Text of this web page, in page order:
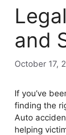
and
October 17,
If you’ve
finding the
Auto
helping